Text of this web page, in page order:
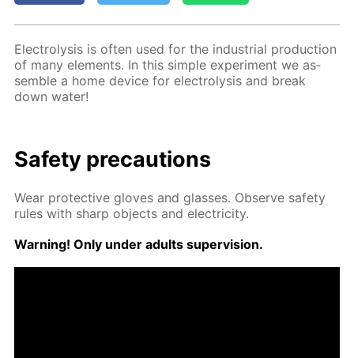
Elec­trol­y­sis is of­ten used for the in­dus­tri­al pro­duc­tion
of many el­e­ments. In this sim­ple ex­per­i­ment we as­
sem­ble a home de­vice for elec­trol­y­sis and break
down wa­ter!
Safe­ty pre­cau­tions
Wear pro­tec­tive gloves and glass­es. Ob­serve safe­ty
rules with sharp ob­jects and elec­tric­i­ty.
Warn­ing! Only un­der adults su­per­vi­sion.